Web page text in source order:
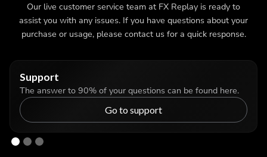
Our live customer service team at FX Replay is ready to
assist you with any issues. If you have questions about your
purchase or usage, please contact us for a quick response.
Support
The answer to 90% of your questions can be found here.
Go to support